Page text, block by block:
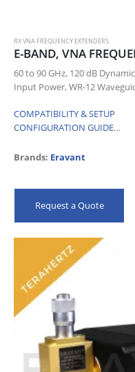
RX VNA FREQUENCY EXTENDERS
E-BAND, VNA
60 to 90 GHz, 120 dB
Input Power, WR-12
COMPATIBILITY & SETUP
CONFIGURATION GUIDE
Brands: Eravant
Request a Quote